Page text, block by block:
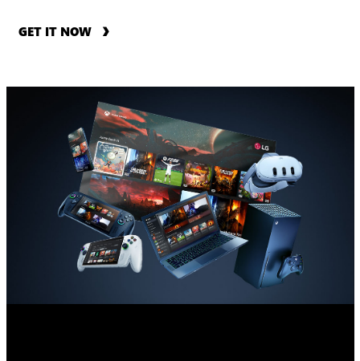
GET IT NOW